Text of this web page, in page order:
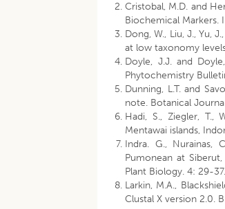
Cristobal, M.D. and
Biochemical Markers.
Dong, W., Liu, J., Yu,
at low taxonomy
Doyle, J.J. and
Phytochemistry
Dunning, L.T. and
note. Botanical
Hadi, S., Ziegler, T.,
Mentawai islands,
Indra. G., Nurainas,
Pumonean at
Plant Biology. 4: 29-37.
Larkin, M.A.,
Clustal X version 2.0.